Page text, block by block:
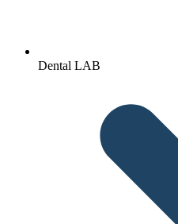
Dental LAB